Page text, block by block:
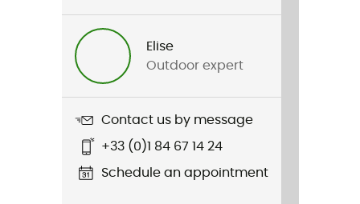
Power Houdi
Featured Technologies
Polartec® Power Stretch® Pro™
Sustainability
Elise
Outdoor expert
Contact us by message
+33 (0)1 84 67 14 24
Schedule an appointment